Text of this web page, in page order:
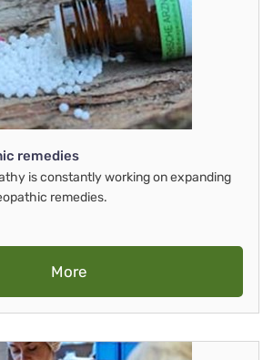
remedies
is constantly working on expanding
remedies.
More